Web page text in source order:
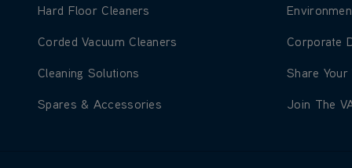
Learn more about Hard Floor Cleaners
Hard Floor Cleaners
Learn more about Corded Vacuum Cleaners
Corded Vacuum Cleaners
Learn more about Cleaning Solutions
Cleaning Solutions
Learn more about Spares & Accessories
Spares & Accessories
Learn
Learn
Corporate
Learn more
Share Your
Learn
Join The